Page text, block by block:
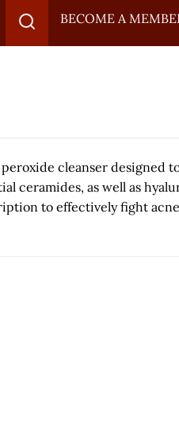
BECOME A
cleanser designed
ceramides, as well as
to effectively fight